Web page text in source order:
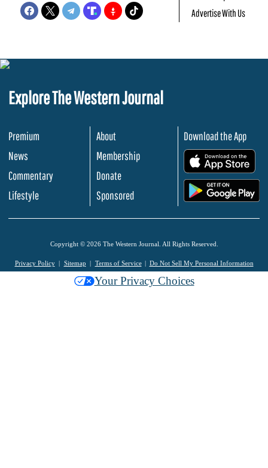
Advertise With Us
Explore The Western Journal
Premium
News
Commentary
Lifestyle
About
Membership
Donate
Sponsored
Download the App
Copyright © 2026 The Western Journal. All Rights Reserved.
Privacy Policy Sitemap Terms of Service Do Not Sell My Personal Information
Your Privacy Choices